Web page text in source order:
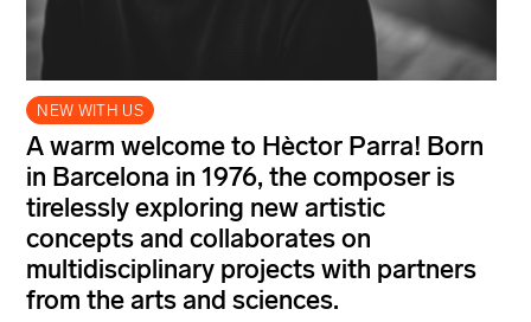
NEW WITH US
A warm welcome to Hèctor Parra! Born
in Barcelona in 1976, the composer is
tirelessly exploring new artistic
concepts and collaborates on
multidisciplinary projects with partners
from the arts and sciences.